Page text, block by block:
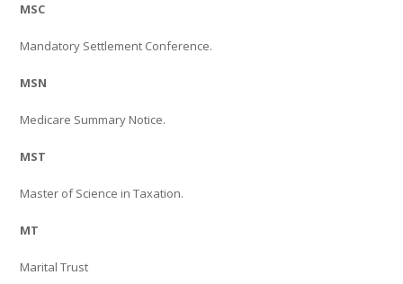
MSC
Mandatory Settlement Conference.
MSN
Medicare Summary Notice.
MST
Master of Science in Taxation.
MT
Marital Trust